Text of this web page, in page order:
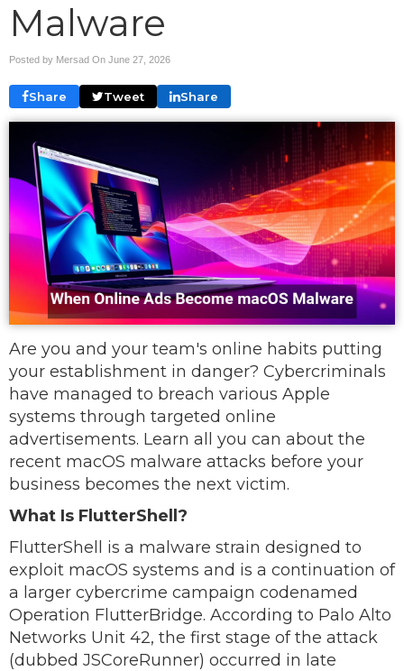
Malware
Posted by Mersad On June 27, 2026
Share Tweet Share
Are you and your team's online habits putting
your establishment in danger? Cybercriminals
have managed to breach various Apple
systems through targeted online
advertisements. Learn all you can about the
recent macOS malware attacks before your
business becomes the next victim.
What Is FlutterShell?
FlutterShell is a malware strain designed to
exploit macOS systems and is a continuation of
a larger cybercrime campaign codenamed
Operation FlutterBridge. According to Palo Alto
Networks Unit 42, the first stage of the attack
(dubbed JSCoreRunner) occurred in late